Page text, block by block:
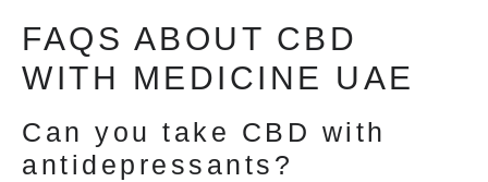
FAQS ABOUT CBD
WITH MEDICINE UAE
Can you take CBD with
antidepressants?